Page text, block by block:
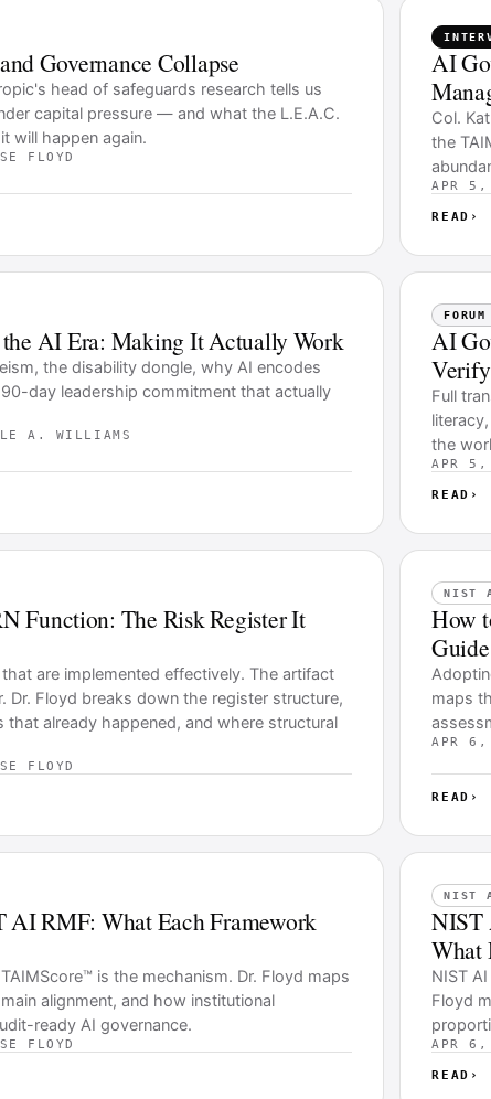
Governance Collapse
head of safeguards research tells us
capital pressure — and what the L.E.A.C.
will happen again.
FLOYD
AI
Col.
the
APR 5,
READ ›
AI Era: Making It Actually Work
the disability dongle, why AI encodes
day leadership commitment that actually
A. WILLIAMS
AI
Verify
Full
the
APR
READ ›
Function: The Risk Register It
that are implemented effectively. The artifact
Dr. Floyd breaks down the register structure,
already happened, and where structural
FLOYD
NIST
How
maps
APR 6,
READ ›
RMF: What Each Framework
is the mechanism. Dr. Floyd maps
alignment, and how institutional
ready AI governance.
FLOYD
NIST
NIST
What
NIST
Floyd
APR 6,
READ ›